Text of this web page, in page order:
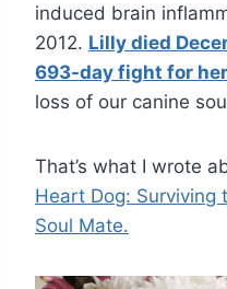
induced brain
2012. Lilly died
693-day fight for
loss of our canine
That’s what I wrote
Heart Dog: Surviving
Soul Mate.